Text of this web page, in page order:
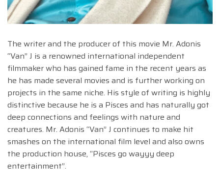
The writer and the producer of this movie Mr. Adonis
“Van” J is a renowned international independent
filmmaker who has gained fame in the recent years as
he has made several movies and is further working on
projects in the same niche. His style of writing is highly
distinctive because he is a Pisces and has naturally got
deep connections and feelings with nature and
creatures. Mr. Adonis “Van” J continues to make hit
smashes on the international film level and also owns
the production house, “Pisces go wayyy deep
entertainment”.